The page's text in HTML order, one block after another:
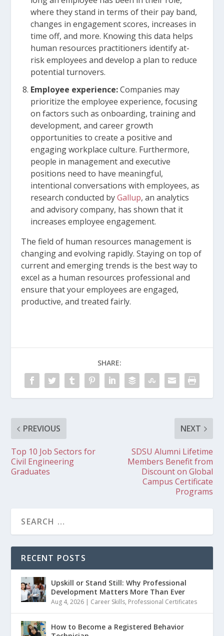
where they stand in terms of their pay band,
changes in engagement scores, increases in
time off, and more. Knowing this data helps
human resources practitioners identify at-
risk employees and develop a plan to reduce
potential turnovers.
Employee experience:Companies may
prioritize the employee experience, focusing
on factors such as onboarding, training and
development, and career growth
opportunities to create a positive and
engaging workplace culture. Furthermore,
people in management and executive
positions need to have meaningful,
intentional conversations with employees, as
research conducted byGallup, an analytics
and advisory company, has shown that it
increases employee engagement.
The field of human resources management is
changing and evolving rapidly. Staying on top of
current and emerging trends is the best way to
excel as a human resources professional and
ensure that your employees are engaged,
productive, and treated fairly.
SHARE:
PREVIOUS
Top 10 Job Sectors for
Civil Engineering
Graduates
NEXT
SDSU Alumni Lifetime
Members Benefit from
Discount on Global
Campus Certificate
Programs
RECENT POSTS
Upskill or Stand Still: Why Professional
Development Matters More Than Ever
Aug 4, 2026 | Career Skills, Professional Certificates
How to Become a Registered Behavior